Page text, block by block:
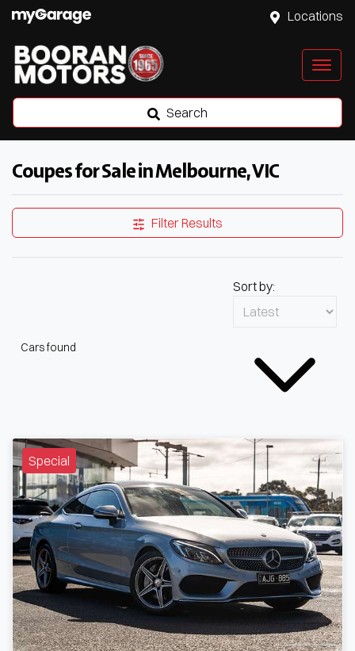
Locations
Search
Coupes for Sale in Melbourne, VIC
Filter Results
Cars found
Sort by:
Special